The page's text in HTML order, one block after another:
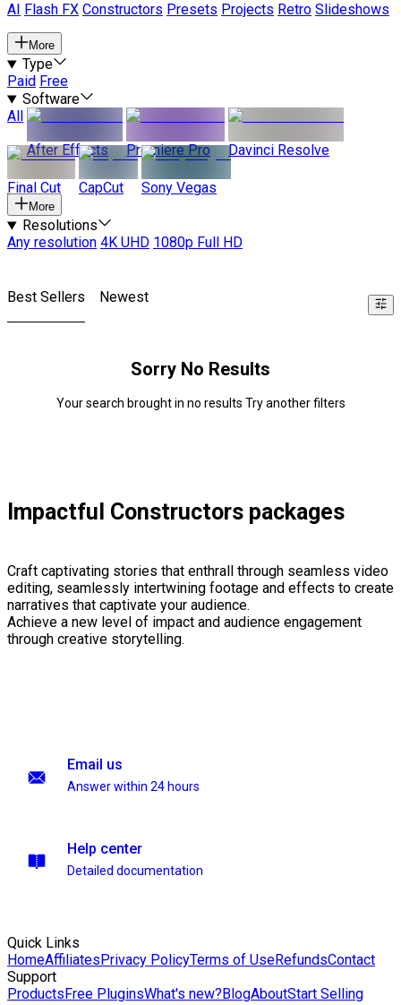
AI
Flash FX Constructors Presets Projects Retro Slideshows
More
Type
Paid Free
Software
All
After Effects
Premiere Pro Davinci Resolve
Final Cut CapCut Sony Vegas
More
Resolutions
Any resolution 4K UHD 1080p Full HD
Best Sellers Newest
Sorry No Results
Your search brought in no results Try another filters
Impactful Constructors packages
Craft captivating stories that enthrall through seamless video
editing, seamlessly intertwining footage and effects to create
narratives that captivate your audience.
Achieve a new level of impact and audience engagement
through creative storytelling.
Email us
Answer within 24 hours
Help center
Detailed documentation
Quick Links
HomeAffiliatesPrivacy PolicyTerms of UseRefundsContact
Support
ProductsFree PluginsWhat's new?BlogAboutStart Selling